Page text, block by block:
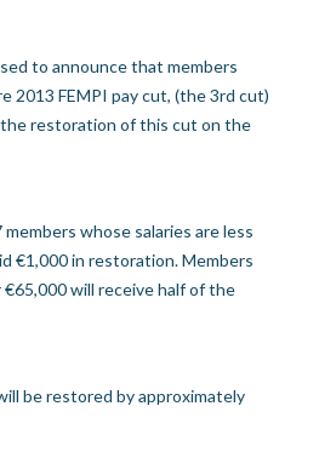
to announce that members
2013 FEMPI pay cut, (the 3rd cut)
restoration of this cut on the
whose salaries are less
€1,000 in restoration. Members
€65,000 will receive half of the
be restored by approximately